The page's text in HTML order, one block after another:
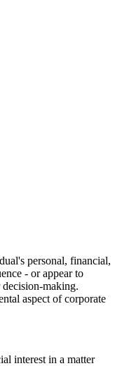
personal, financial,
- or appear to
making.
aspect of corporate
interest in a matter